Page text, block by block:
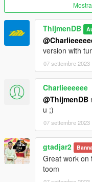
ThijmenDB
version with
07 settembre 2023
Charlieeeeee
@ThijmenDB
u ;)
07 settembre 2023
gtadjar2
Great work on
toom